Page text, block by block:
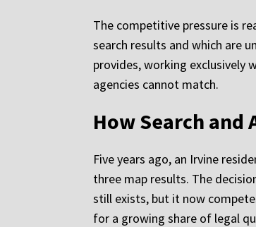
The competitive pressure is
search results and which are
provides, working exclusively
agencies cannot match.
How Search and
Five years ago, an Irvine
three map results. The
still exists, but it now
for a growing share of legal